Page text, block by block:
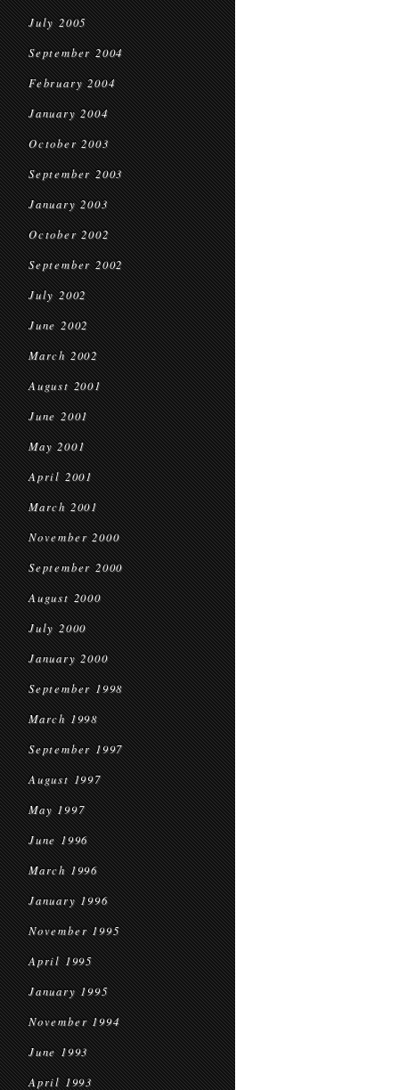
July 2005
September 2004
February 2004
January 2004
October 2003
September 2003
January 2003
October 2002
September 2002
July 2002
June 2002
March 2002
August 2001
June 2001
May 2001
April 2001
March 2001
November 2000
September 2000
August 2000
July 2000
January 2000
September 1998
March 1998
September 1997
August 1997
May 1997
June 1996
March 1996
January 1996
November 1995
April 1995
January 1995
November 1994
June 1993
April 1993